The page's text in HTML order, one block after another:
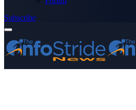
Subscribe